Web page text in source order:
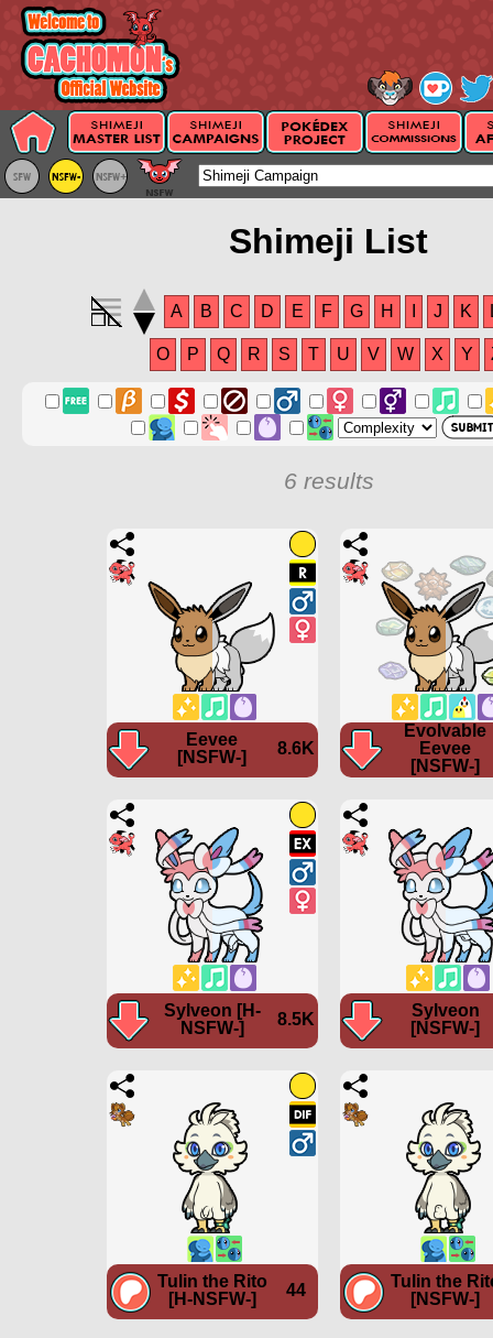
Shimeji List
A B C D E F G H J K
O P Q R S T U V W X Y
6 results
8.6K
Eevee
[NSFW-]
Evolvable
Eevee
[NSFW-]
8.5K
Sylveon [H-
NSFW-]
Sylveon
[NSFW-]
44
Tulin the Rito
[H-NSFW-]
Tulin the
[NSFW-]